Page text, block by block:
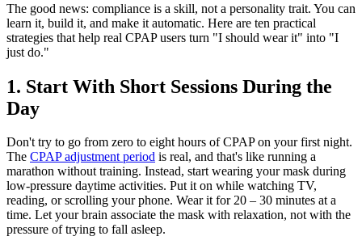
The good news: compliance is a skill, not a personality trait. You can
learn it, build it, and make it automatic. Here are ten practical
strategies that help real CPAP users turn "I should wear it" into "I
just do."
1. Start With Short Sessions During the
Day
Don't try to go from zero to eight hours of CPAP on your first night.
The CPAP adjustment period is real, and that's like running a
marathon without training. Instead, start wearing your mask during
low-pressure daytime activities. Put it on while watching TV,
reading, or scrolling your phone. Wear it for 20 – 30 minutes at a
time. Let your brain associate the mask with relaxation, not with the
pressure of trying to fall asleep.